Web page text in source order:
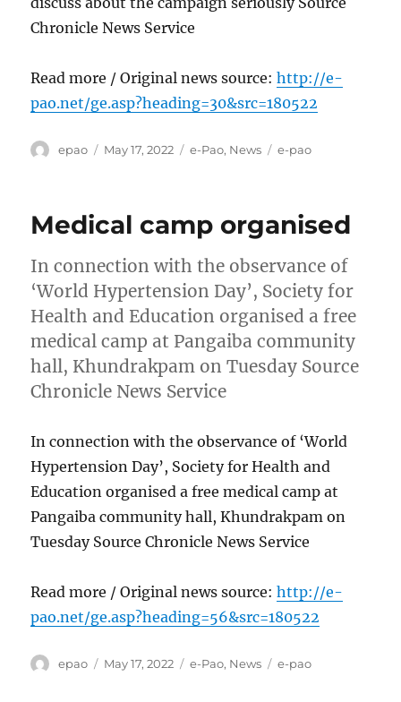
Chronicle News Service
Read more / Original news source:http://e-
pao.net/ge.asp?heading=30&src=180522
Author
epao
Posted
May 17, 2022 Categories
e-Pao, News Tags
e-pao
Medical camp organised
In connection with the observance of
‘World Hypertension Day’, Society for
Health and Education organised a free
medical camp at Pangaiba community
hall, Khundrakpam on Tuesday Source
Chronicle News Service
In connection with the observance of ‘World
Hypertension Day’, Society for Health and
Education organised a free medical camp at
Pangaiba community hall, Khundrakpam on
Tuesday Source Chronicle News Service
Read more / Original news source:http://e-
pao.net/ge.asp?heading=56&src=180522
Author
epao
Posted
May 17, 2022 Categories
e-Pao, News Tags
e-pao